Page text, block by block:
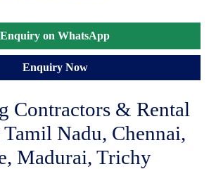
Enquiry on WhatsApp
Enquiry Now
Contractors & Rental
Tamil Nadu, Chennai,
Madurai, Trichy